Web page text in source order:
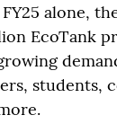
alone,
EcoTank
students,